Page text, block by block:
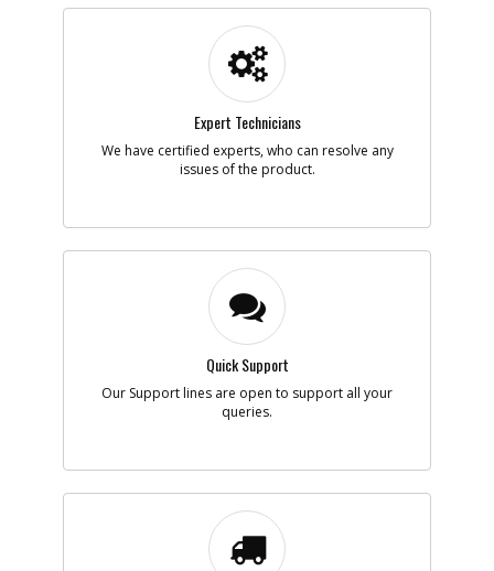
Expert Technicians
We have certified experts, who can resolve any
issues of the product.
Quick Support
Our Support lines are open to support all your
queries.